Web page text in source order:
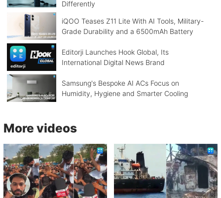
Differently
iQOO Teases Z11 Lite With AI Tools, Military-
Grade Durability and a 6500mAh Battery
Editorji Launches Hook Global, Its
International Digital News Brand
Samsung's Bespoke AI ACs Focus on
Humidity, Hygiene and Smarter Cooling
More videos